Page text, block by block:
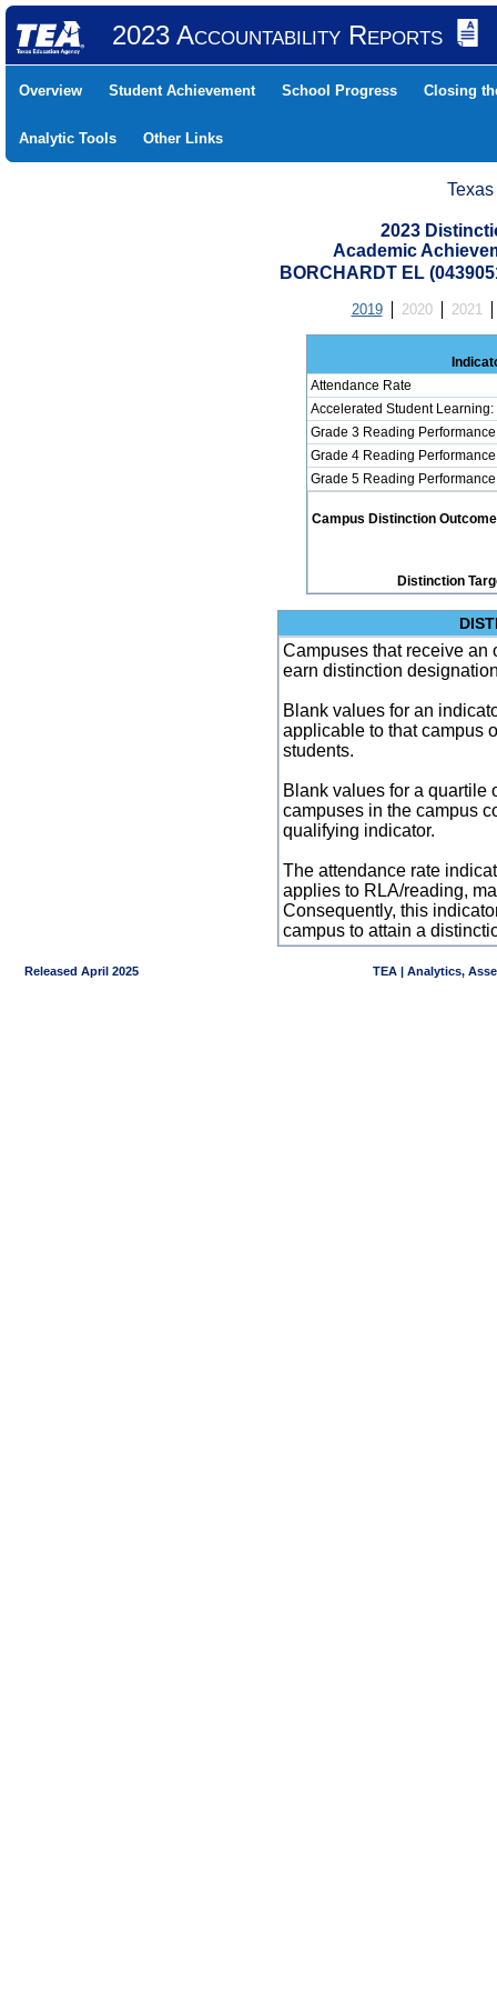
2023 Accountability Reports
Overview Student Achievement School Progress Closing
Analytic Tools Other Links
2023
Academic
BORCHARDT EL
2019 2020 2021
Attendance Rate
Accelerated Student Learning:
Grade 3 Reading
Grade 4 Reading
Grade 5 Reading
Campus Distinction
Distinction
Campuses that receive an
earn distinction
Blank values for an
applicable to that campus
students.
Blank values for a quartile
campuses in the campus
qualifying indicator.
The attendance rate
applies to RLA/reading,
Consequently, this
campus to attain a
Released April 2025 TEA | Analytics,